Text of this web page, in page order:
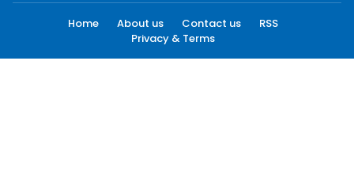
Home About us Contact us
RSS
Privacy & Terms